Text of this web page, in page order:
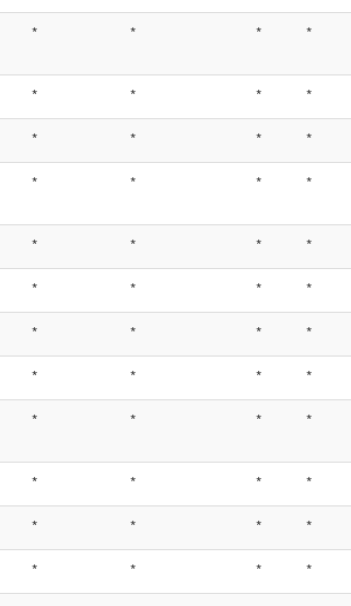
* * * *
* * * *
* * * *
* * * *
* * * *
* * * *
* * * *
* * * *
* * * *
* * * *
* * * *
* * * *